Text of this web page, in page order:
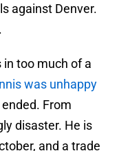
against Denver.
too much of a
was unhappy
From
disaster. He is
and a trade